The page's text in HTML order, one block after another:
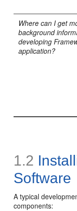
Where can I get
background
developing
application?
1.2
Software
A typical
components: